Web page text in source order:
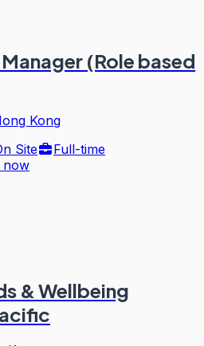
(Role based
Kong
Site
Full-time
now
& Wellbeing